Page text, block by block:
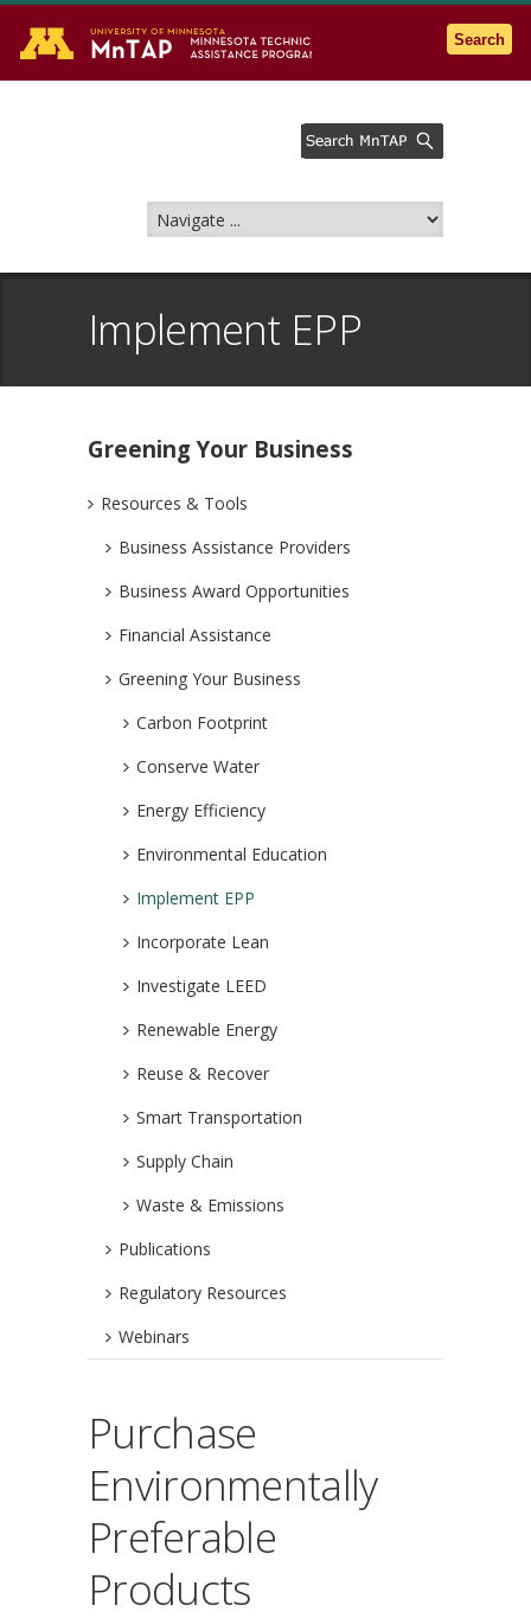
Go to the U of M home page
Search
Implement EPP
Greening Your Business
Resources & Tools
Business Assistance Providers
Business Award Opportunities
Financial Assistance
Greening Your Business
Carbon Footprint
Conserve Water
Energy Efficiency
Environmental Education
Implement EPP
Incorporate Lean
Investigate LEED
Renewable Energy
Reuse & Recover
Smart Transportation
Supply Chain
Waste & Emissions
Publications
Regulatory Resources
Webinars
Purchase
Environmentally
Preferable
Products